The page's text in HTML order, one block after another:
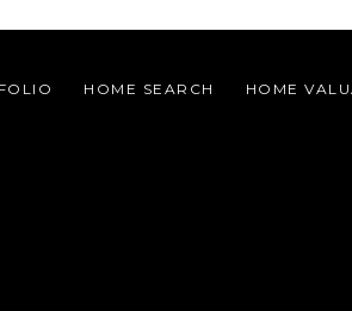
HOME SEARCH HOME